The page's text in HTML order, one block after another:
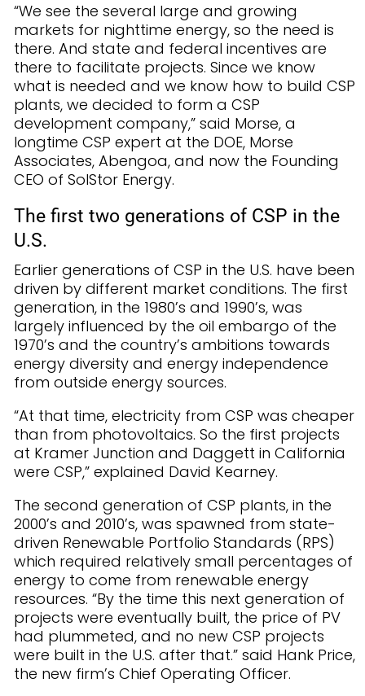
“We see the several large and growing
markets for nighttime energy, so the need is
there. And state and federal incentives are
there to facilitate projects. Since we know
what is needed and we know how to build CSP
plants, we decided to form a CSP
development company,” said Morse, a
longtime CSP expert at the DOE, Morse
Associates, Abengoa, and now the Founding
CEO of SolStor Energy.
The first two generations of CSP in the
U.S.
Earlier generations of CSP in the U.S. have been
driven by different market conditions. The first
generation, in the 1980’s and 1990’s, was
largely influenced by the oil embargo of the
1970’s and the country’s ambitions towards
energy diversity and energy independence
from outside energy sources.
“At that time, electricity from CSP was cheaper
than from photovoltaics. So the first projects
at Kramer Junction and Daggett in California
were CSP,” explained David Kearney.
The second generation of CSP plants, in the
2000’s and 2010’s, was spawned from state-
driven Renewable Portfolio Standards (RPS)
which required relatively small percentages of
energy to come from renewable energy
resources. “By the time this next generation of
projects were eventually built, the price of PV
had plummeted, and no new CSP projects
were built in the U.S. after that.” said Hank Price,
the new firm’s Chief Operating Officer.